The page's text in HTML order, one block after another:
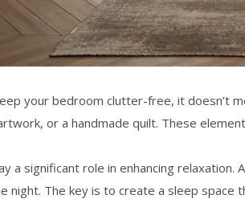
your bedroom clutter-free, it doesn’t
or a handmade quilt. These
a significant role in enhancing
night. The key is to create a sleep space